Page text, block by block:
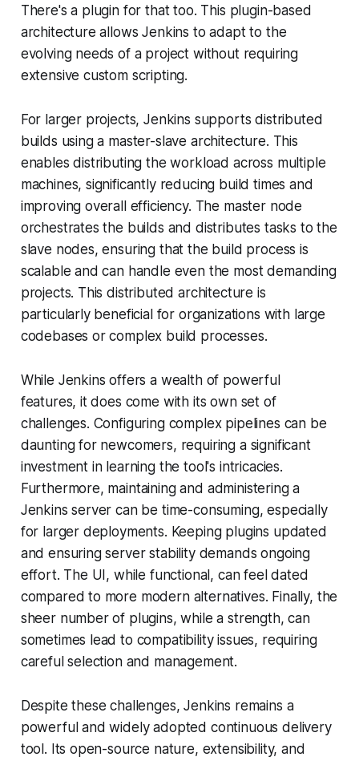
There's a plugin for that too. This plugin-based
architecture allows Jenkins to adapt to the
evolving needs of a project without requiring
extensive custom scripting.
For larger projects, Jenkins supports distributed
builds using a master-slave architecture. This
enables distributing the workload across multiple
machines, significantly reducing build times and
improving overall efficiency. The master node
orchestrates the builds and distributes tasks to the
slave nodes, ensuring that the build process is
scalable and can handle even the most demanding
projects. This distributed architecture is
particularly beneficial for organizations with large
codebases or complex build processes.
While Jenkins offers a wealth of powerful
features, it does come with its own set of
challenges. Configuring complex pipelines can be
daunting for newcomers, requiring a significant
investment in learning the tool's intricacies.
Furthermore, maintaining and administering a
Jenkins server can be time-consuming, especially
for larger deployments. Keeping plugins updated
and ensuring server stability demands ongoing
effort. The UI, while functional, can feel dated
compared to more modern alternatives. Finally, the
sheer number of plugins, while a strength, can
sometimes lead to compatibility issues, requiring
careful selection and management.
Despite these challenges, Jenkins remains a
powerful and widely adopted continuous delivery
tool. Its open-source nature, extensibility, and